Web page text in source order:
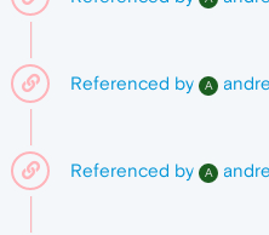
Referenced by A
Referenced by A